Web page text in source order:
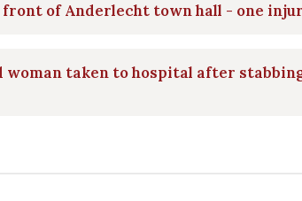
front of Anderlecht town hall - one
woman taken to hospital after